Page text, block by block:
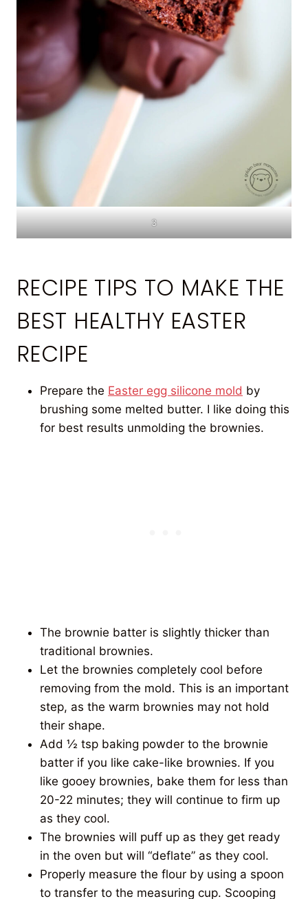
3
RECIPE TIPS TO MAKE THE
BEST HEALTHY EASTER
RECIPE
Prepare the Easter egg silicone mold by
brushing some melted butter. I like doing this
for best results unmolding the brownies.
The brownie batter is slightly thicker than
traditional brownies.
Let the brownies completely cool before
removing from the mold. This is an important
step, as the warm brownies may not hold
their shape.
Add ½ tsp baking powder to the brownie
batter if you like cake-like brownies. If you
like gooey brownies, bake them for less than
20-22 minutes; they will continue to firm up
as they cool.
The brownies will puff up as they get ready
in the oven but will “deflate” as they cool.
Properly measure the flour by using a spoon
to transfer to the measuring cup. Scooping